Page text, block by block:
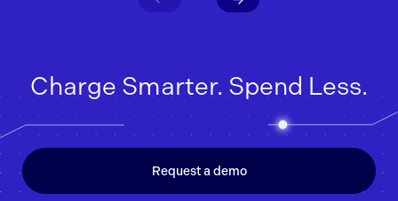
Charge Smarter. Spend Less.
Request a demo